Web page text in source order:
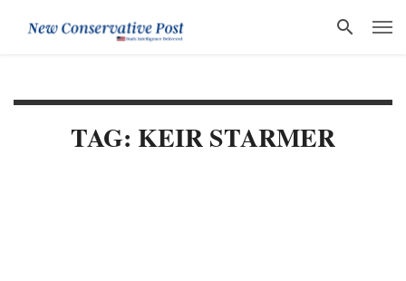
TAG: KEIR STARMER